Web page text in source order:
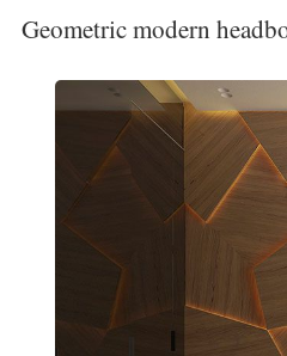
Geometric modern